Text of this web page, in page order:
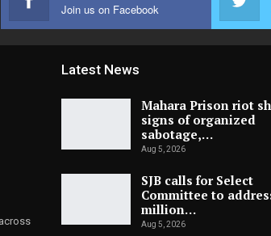
Join us on Facebook
Latest News
Mahara Prison riot
signs of organized
sabotage,…
Aug 5, 2026
SJB calls for Select
Committee to
million…
Aug 5, 2026